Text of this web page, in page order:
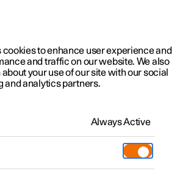
Software updates
to enhance user experience and
and traffic on our website. We also
your use of our site with our social
and analytics partners.
Always Active